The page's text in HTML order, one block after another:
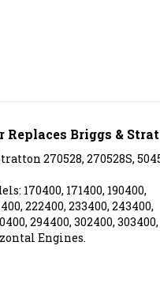
Replaces Briggs &
270528, 270528S,
170400, 171400, 190400,
222400, 233400, 243400,
294400, 302400, 303400,
Engines.